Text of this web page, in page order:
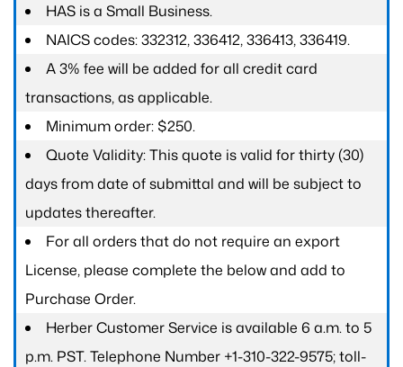
HAS is a Small Business.
NAICS codes: 332312, 336412, 336413, 336419.
A 3% fee will be added for all credit card
transactions, as applicable.
Minimum order: $250.
Quote Validity: This quote is valid for thirty (30)
days from date of submittal and will be subject to
updates thereafter.
For all orders that do not require an export
License, please complete the below and add to
Purchase Order.
Herber Customer Service is available 6 a.m. to 5
p.m. PST. Telephone Number +1-310-322-9575; toll-